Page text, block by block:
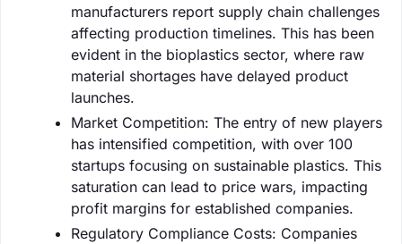
manufacturers report supply chain challenges
affecting production timelines. This has been
evident in the bioplastics sector, where raw
material shortages have delayed product
launches.
Market Competition: The entry of new players
has intensified competition, with over 100
startups focusing on sustainable plastics. This
saturation can lead to price wars, impacting
profit margins for established companies.
Regulatory Compliance Costs: Companies